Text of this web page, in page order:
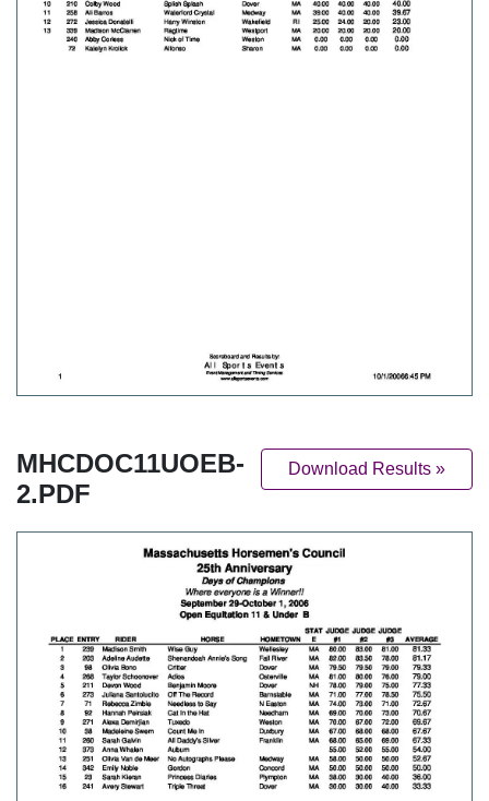
MHCDOC11UOEB-
2.PDF
Download Results »